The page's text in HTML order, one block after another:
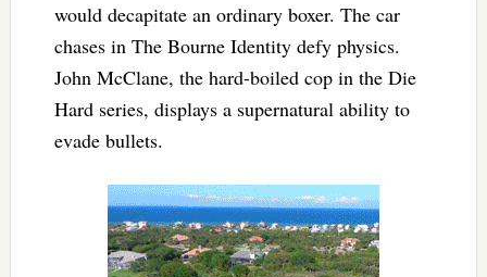
would decapitate an ordinary boxer. The car
chases in The Bourne Identity defy physics.
John McClane, the hard-boiled cop in the Die
Hard series, displays a supernatural ability to
evade bullets.